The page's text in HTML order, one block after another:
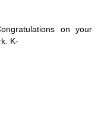
on your
K-